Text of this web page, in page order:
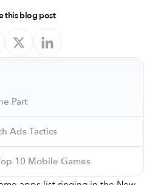
this blog post
Part
Ads Tactics
10 Mobile Games